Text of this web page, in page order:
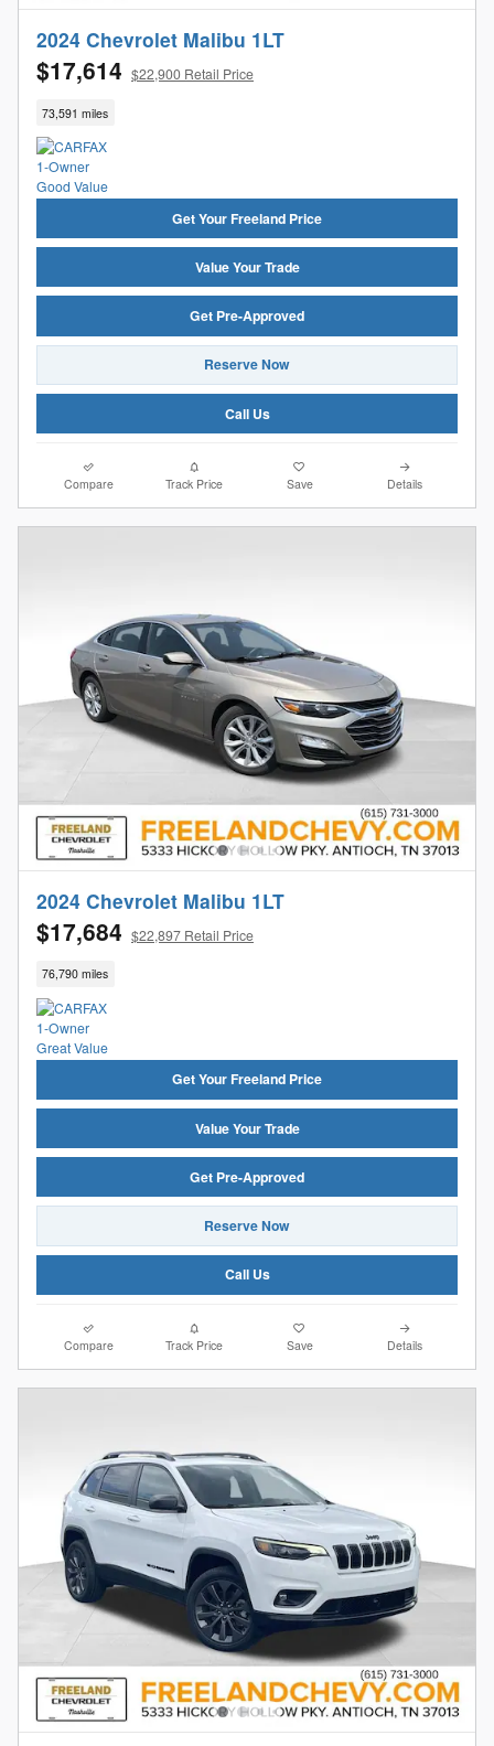
2024 Chevrolet Malibu 1LT
$17,614 $22,900 Retail Price
73,591 miles
Get Your Freeland Price
Value Your Trade
Get Pre-Approved
Reserve Now
Call Us
Compare Track Price Save Details
2024 Chevrolet Malibu 1LT
$17,684 $22,897 Retail Price
76,790 miles
Get Your Freeland Price
Value Your Trade
Get Pre-Approved
Reserve Now
Call Us
Compare Track Price Save Details